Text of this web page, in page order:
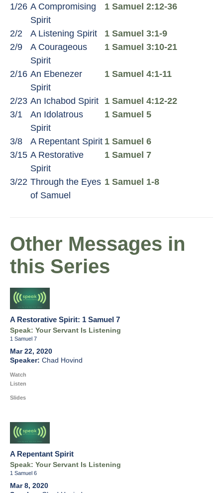
1/26 A Compromising
Spirit
1 Samuel 2:12-36
2/2 A Listening Spirit
1 Samuel 3:1-9
2/9
A Courageous
Spirit
1 Samuel 3:10-21
2/16 An Ebenezer
Spirit
1 Samuel 4:1-11
2/23 An Ichabod Spirit
1 Samuel 4:12-22
3/1
An Idolatrous
Spirit
1 Samuel 5
3/8 A Repentant Spirit 1 Samuel 6
3/15 A Restorative
Spirit
1 Samuel 7
3/22 Through the Eyes
of Samuel
1 Samuel 1-8
Other Messages in
this Series
A Restorative Spirit: 1 Samuel 7
Speak: Your Servant Is Listening
1 Samuel 7
Mar 22, 2020
Chad Hovind
Watch
Listen
Slides
A Repentant Spirit
Speak: Your Servant Is Listening
1 Samuel 6
Mar 8, 2020